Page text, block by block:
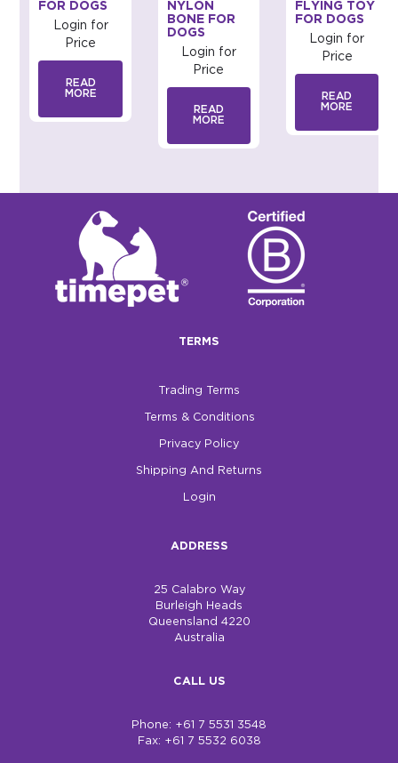
FOR DOGS
Login for
Price
READ
MORE
NYLON
BONE FOR
DOGS
Login for
Price
READ
MORE
FLYING TOY
FOR DOGS
Login for
Price
READ
MORE
TERMS
Trading Terms
Terms & Conditions
Privacy Policy
Shipping And Returns
Login
ADDRESS
25 Calabro Way
Burleigh Heads
Queensland 4220
Australia
CALL US
Phone: +61 7 5531 3548
Fax: +61 7 5532 6038